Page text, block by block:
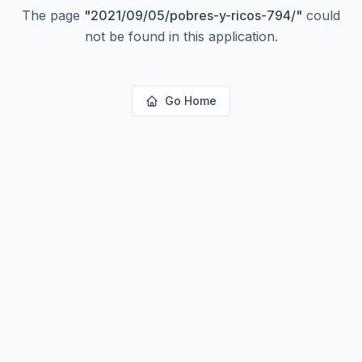
The page "2021/09/05/pobres-y-ricos-794/" could
not be found in this application.
Go Home